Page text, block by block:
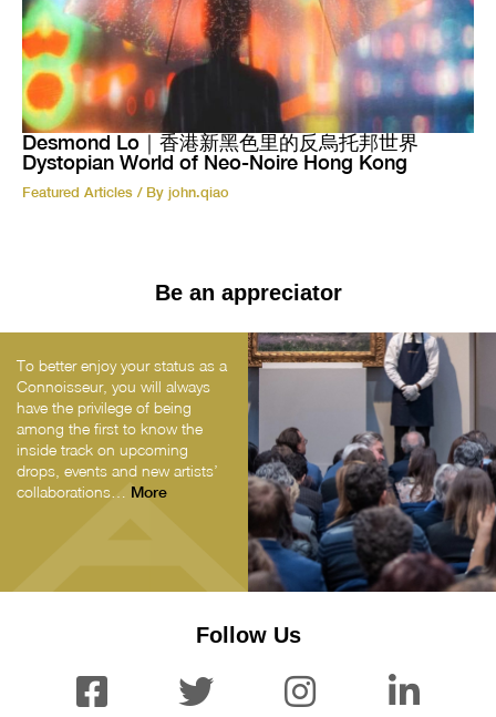
Desmond Lo｜香港新黑色里的反烏托邦世界
Dystopian World of Neo-Noire Hong Kong
Featured Articles / By john.qiao
Be an appreciator
To better enjoy your status as a
Connoisseur, you will always
have the privilege of being
among the first to know the
inside track on upcoming
drops, events and new artists’
collaborations… More
Follow Us